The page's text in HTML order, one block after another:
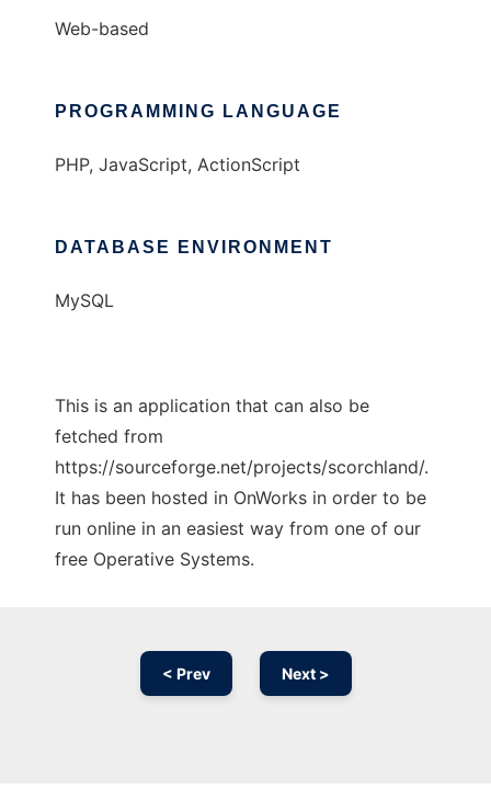
Web-based
PROGRAMMING LANGUAGE
PHP, JavaScript, ActionScript
DATABASE ENVIRONMENT
MySQL
This is an application that can also be
fetched from
https://sourceforge.net/projects/scorchland/.
It has been hosted in OnWorks in order to be
run online in an easiest way from one of our
free Operative Systems.
< Prev Next >